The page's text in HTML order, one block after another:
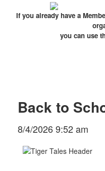
If you already have a
you can use
Back to
8/4/2026 9:52 am